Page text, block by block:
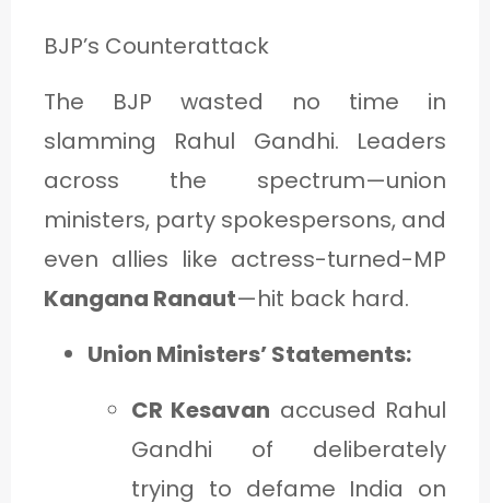
BJP’s Counterattack
The BJP wasted no time in
slamming Rahul Gandhi. Leaders
across the spectrum—union
ministers, party spokespersons, and
even allies like actress-turned-MP
Kangana Ranaut—hit back hard.
Union Ministers’ Statements:
CR Kesavan accused Rahul
Gandhi of deliberately
trying to defame India on